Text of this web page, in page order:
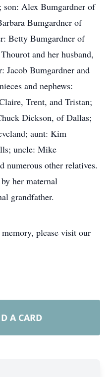
son: Alex Bumgardner of
Bumgardner of
Betty Bumgardner of
and her husband,
Jacob Bumgardner and
and nephews:
Trent, and Tristan;
Dickson, of Dallas;
aunt: Kim
uncle: Mike
numerous other relatives.
her maternal
grandfather.
please visit our
A CARD